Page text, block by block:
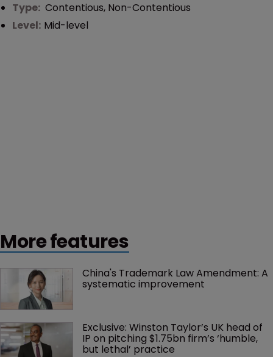
Type: Contentious, Non-Contentious
Level: Mid-level
More features
China's Trademark Law Amendment: A
systematic improvement
Exclusive: Winston Taylor’s UK head of
IP on pitching $1.75bn firm’s ‘humble,
but lethal’ practice